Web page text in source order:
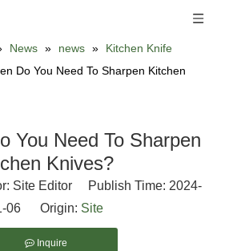
News » news »
Kitchen Knife
Do You Need To Sharpen Kitchen
You Need To Sharpen
Knives?
Site Editor Publish Time: 2024-
06 Origin: Site
Inquire